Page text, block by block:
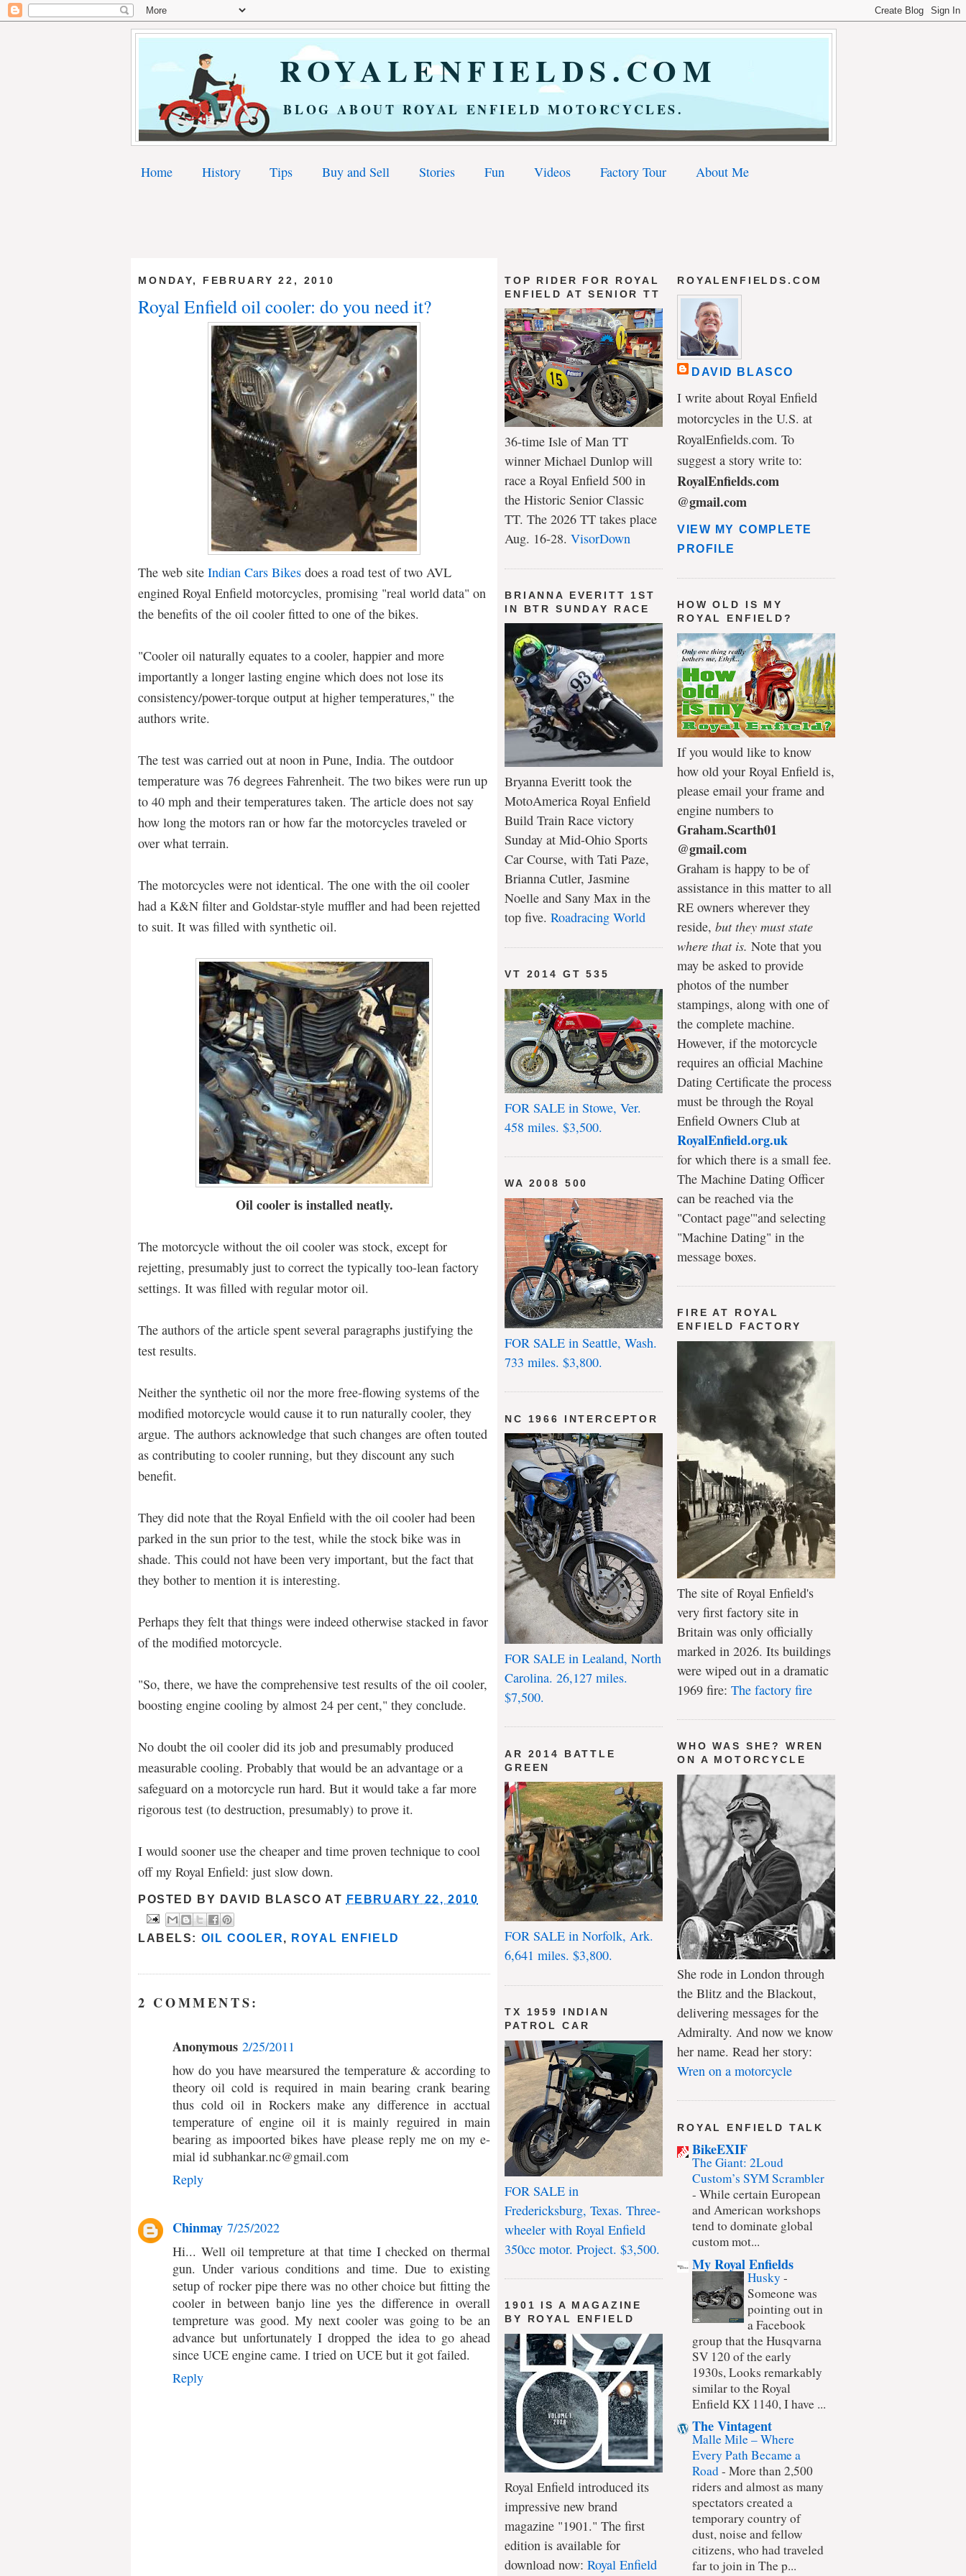
ROYALENFIELDS.COM
BLOG ABOUT ROYAL ENFIELD MOTORCYCLES.
Home History Tips Buy and Sell Stories Fun Videos Factory Tour About Me
TOP RIDER FOR ROYAL
ENFIELD AT SENIOR TT
36-time Isle of Man TT
winner Michael Dunlop will
race a Royal Enfield 500 in
the Historic Senior Classic
TT. The 2026 TT takes place
Aug. 16-28. VisorDown
BRIANNA EVERITT 1ST
IN BTR SUNDAY RACE
Bryanna Everitt took the
MotoAmerica Royal Enfield
Build Train Race victory
Sunday at Mid-Ohio Sports
Car Course, with Tati Paze,
Brianna Cutler, Jasmine
Noelle and Sany Max in the
top five. Roadracing World
VT 2014 GT 535
FOR SALE in Stowe, Ver.
458 miles. $3,500.
WA 2008 500
FOR SALE in Seattle, Wash.
733 miles. $3,800.
NC 1966 INTERCEPTOR
FOR SALE in Lealand, North
Carolina. 26,127 miles.
$7,500.
AR 2014 BATTLE
GREEN
FOR SALE in Norfolk, Ark.
6,641 miles. $3,800.
TX 1959 INDIAN
PATROL CAR
FOR SALE in
Fredericksburg, Texas. Three-
wheeler with Royal Enfield
350cc motor. Project. $3,500.
1901 IS A MAGAZINE
BY ROYAL ENFIELD
Royal Enfield introduced its
impressive new brand
magazine "1901." The first
edition is available for
download now: Royal Enfield
MONDAY, FEBRUARY 22, 2010
Royal Enfield oil cooler: do you need it?
The web site Indian Cars Bikes does a road test of two AVL
engined Royal Enfield motorcycles, promising "real world data" on
the benefits of the oil cooler fitted to one of the bikes.
"Cooler oil naturally equates to a cooler, happier and more
importantly a longer lasting engine which does not lose its
consistency/power-torque output at higher temperatures," the
authors write.
The test was carried out at noon in Pune, India. The outdoor
temperature was 76 degrees Fahrenheit. The two bikes were run up
to 40 mph and their temperatures taken. The article does not say
how long the motors ran or how far the motorcycles traveled or
over what terrain.
The motorcycles were not identical. The one with the oil cooler
had a K&N filter and Goldstar-style muffler and had been rejetted
to suit. It was filled with synthetic oil.
Oil cooler is installed neatly.
The motorcycle without the oil cooler was stock, except for
rejetting, presumably just to correct the typically too-lean factory
settings. It was filled with regular motor oil.
The authors of the article spent several paragraphs justifying the
test results.
Neither the synthetic oil nor the more free-flowing systems of the
modified motorcycle would cause it to run naturally cooler, they
argue. The authors acknowledge that such changes are often touted
as contributing to cooler running, but they discount any such
benefit.
They did note that the Royal Enfield with the oil cooler had been
parked in the sun prior to the test, while the stock bike was in
shade. This could not have been very important, but the fact that
they bother to mention it is interesting.
Perhaps they felt that things were indeed otherwise stacked in favor
of the modified motorcycle.
"So, there, we have the comprehensive test results of the oil cooler,
boosting engine cooling by almost 24 per cent," they conclude.
No doubt the oil cooler did its job and presumably produced
measurable cooling. Probably that would be an advantage or a
safeguard on a motorcycle run hard. But it would take a far more
rigorous test (to destruction, presumably) to prove it.
I would sooner use the cheaper and time proven technique to cool
off my Royal Enfield: just slow down.
POSTED BY DAVID BLASCO AT FEBRUARY 22, 2010
LABELS: OIL COOLER, ROYAL ENFIELD
2 COMMENTS:
Anonymous 2/25/2011
how do you have mearsured the temperature & according to
theory oil cold is required in main bearing crank bearing
thus cold oil in Rockers make any difference in acctual
temperature of engine oil it is mainly reguired in main
bearing as impoorted bikes have please reply me on my e-
mial id subhankar.nc@gmail.com
Reply
Chinmay 7/25/2022
Hi... Well oil tempreture at that time I checked on thermal
gun. Under various conditions and time. Due to existing
setup of rocker pipe there was no other choice but fitting the
cooler in between banjo line yes the difference in overall
tempreture was good. My next cooler was going to be an
advance but unfortunately I dropped the idea to go ahead
since UCE engine came. I tried on UCE but it got failed.
Reply
ROYALENFIELDS.COM
DAVID BLASCO
I write about Royal Enfield
motorcycles in the U.S. at
RoyalEnfields.com. To
suggest a story write to:
RoyalEnfields.com
@gmail.com
VIEW MY COMPLETE
PROFILE
HOW OLD IS MY
ROYAL ENFIELD?
If you would like to know
how old your Royal Enfield is,
please email your frame and
engine numbers to
Graham.Scarth01
@gmail.com
Graham is happy to be of
assistance in this matter to all
RE owners wherever they
reside, but they must state
where that is. Note that you
may be asked to provide
photos of the number
stampings, along with one of
the complete machine.
However, if the motorcycle
requires an official Machine
Dating Certificate the process
must be through the Royal
Enfield Owners Club at
RoyalEnfield.org.uk
for which there is a small fee.
The Machine Dating Officer
can be reached via the
"Contact page'"and selecting
"Machine Dating" in the
message boxes.
FIRE AT ROYAL
ENFIELD FACTORY
The site of Royal Enfield's
very first factory site in
Britain was only officially
marked in 2026. Its buildings
were wiped out in a dramatic
1969 fire: The factory fire
WHO WAS SHE? WREN
ON A MOTORCYCLE
She rode in London through
the Blitz and the Blackout,
delivering messages for the
Admiralty. And now we know
her name. Read her story:
Wren on a motorcycle
ROYAL ENFIELD TALK
BikeEXIF
The Giant: 2Loud
Custom’s SYM Scrambler
- While certain European
and American workshops
tend to dominate global
custom mot...
My Royal Enfields
Husky -
Someone was
pointing out in
a Facebook
group that the Husqvarna
SV 120 of the early
1930s, Looks remarkably
similar to the Royal
Enfield KX 1140, I have ...
The Vintagent
Malle Mile – Where
Every Path Became a
Road- More than 2,500
riders and almost as many
spectators created a
temporary country of
dust, noise and fellow
citizens, who had traveled
far to join in The p...